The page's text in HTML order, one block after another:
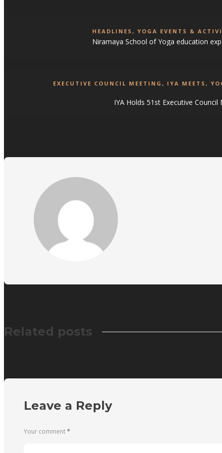
HEADLINES , YOGA EVENTS &
Niramaya School of Yoga education
EXECUTIVE COUNCIL MEETING , IYA MEETS ,
IYA Holds 51st Executive Council
Related posts
Leave a Reply
Your comment*